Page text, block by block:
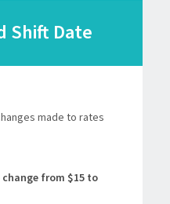
Shift Date
made to rates
change from $15 to